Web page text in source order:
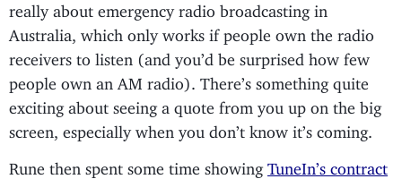
really about emergency radio broadcasting in
Australia, which only works if people own the radio
receivers to listen (and you’d be surprised how few
people own an AM radio). There’s something quite
exciting about seeing a quote from you up on the big
screen, especially when you don’t know it’s coming.
Rune then spent some time showing TuneIn’s contract